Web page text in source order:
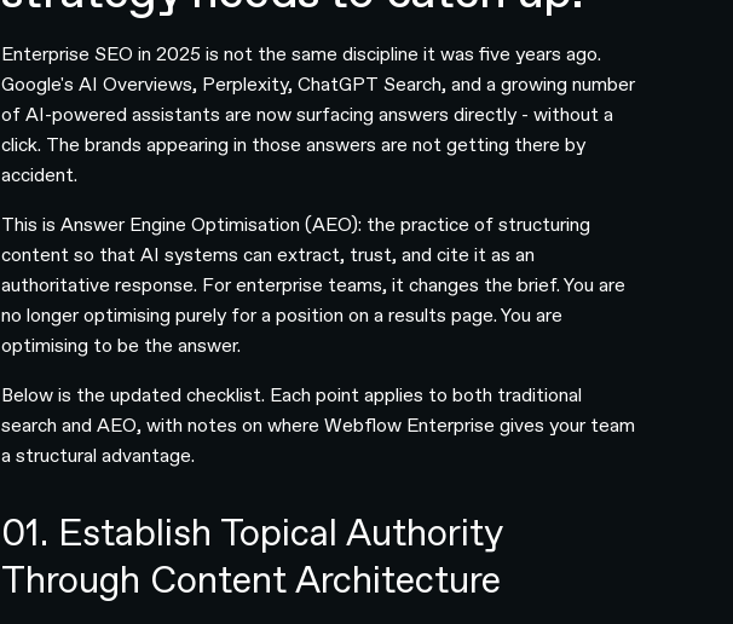
Enterprise SEO in 2025 is not the same discipline it was five years ago.
Google's AI Overviews, Perplexity, ChatGPT Search, and a growing number
of AI-powered assistants are now surfacing answers directly - without a
click. The brands appearing in those answers are not getting there by
accident.
This is Answer Engine Optimisation (AEO): the practice of structuring
content so that AI systems can extract, trust, and cite it as an
authoritative response. For enterprise teams, it changes the brief. You are
no longer optimising purely for a position on a results page. You are
optimising to be the answer.
Below is the updated checklist. Each point applies to both traditional
search and AEO, with notes on where Webflow Enterprise gives your team
a structural advantage.
01. Establish Topical Authority
Through Content Architecture